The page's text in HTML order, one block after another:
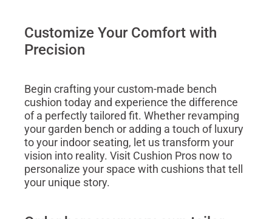
Customize Your Comfort with
Precision
Begin crafting your custom-made bench
cushion today and experience the difference
of a perfectly tailored fit. Whether revamping
your garden bench or adding a touch of luxury
to your indoor seating, let us transform your
vision into reality. Visit Cushion Pros now to
personalize your space with cushions that tell
your unique story.